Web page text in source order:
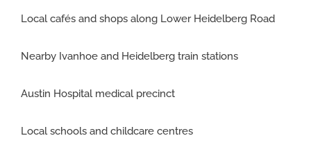
Local cafés and shops along Lower Heidelberg Road
Nearby Ivanhoe and Heidelberg train stations
Austin Hospital medical precinct
Local schools and childcare centres